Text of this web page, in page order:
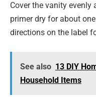
Cover the vanity
primer dry for about
directions on the label
See also 13 DIY
Household Items